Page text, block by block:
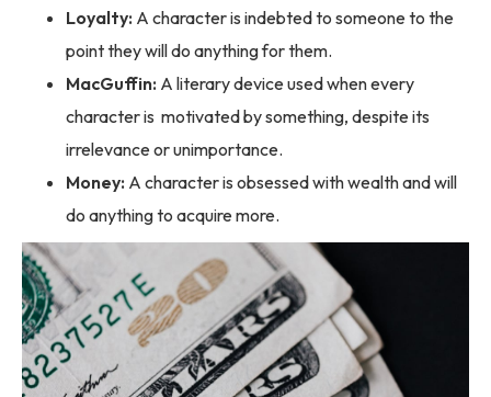
Loyalty: A character is indebted to someone to the
point they will do anything for them.
MacGuffin: A literary device used when every
character is motivated by something, despite its
irrelevance or unimportance.
Money: A character is obsessed with wealth and will
do anything to acquire more.